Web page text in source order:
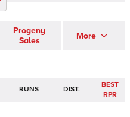
Progeny
Sales
More
RUNS DIST.
BEST
RPR